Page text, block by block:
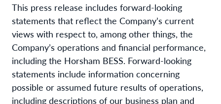
This press release includes forward-looking
statements that reflect the Company’s current
views with respect to, among other things, the
Company’s operations and financial performance,
including the Horsham BESS. Forward-looking
statements include information concerning
possible or assumed future results of operations,
including descriptions of our business plan and